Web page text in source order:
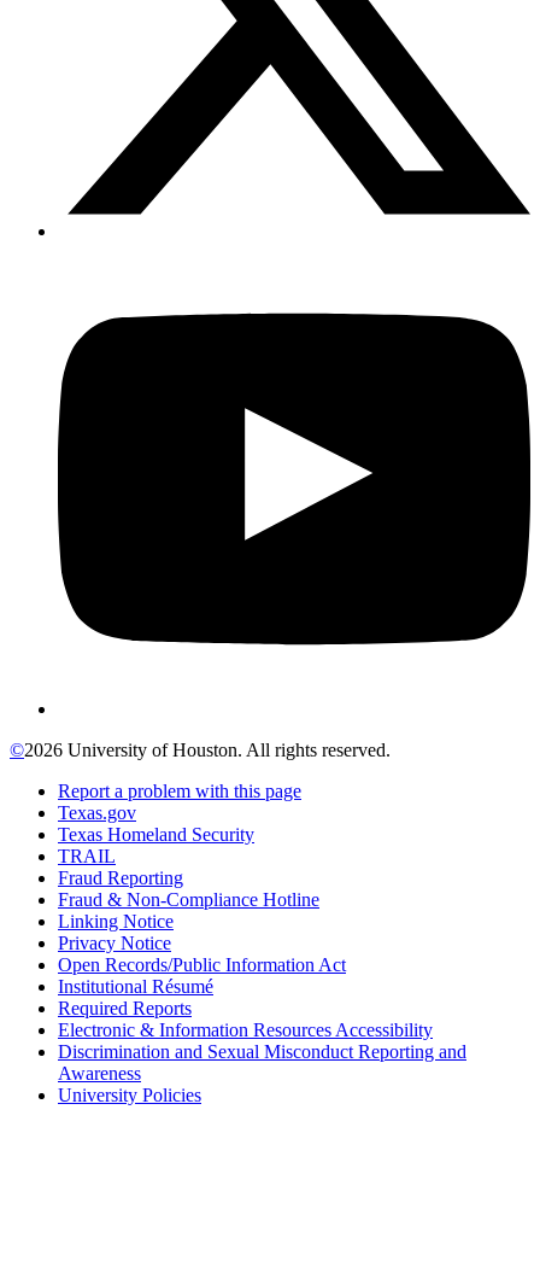
©2026 University of Houston. All rights reserved.
Report a problem with this page
Texas.gov
Texas Homeland Security
TRAIL
Fraud Reporting
Fraud & Non-Compliance Hotline
Linking Notice
Privacy Notice
Open Records/Public Information Act
Institutional Résumé
Required Reports
Electronic & Information Resources Accessibility
Discrimination and Sexual Misconduct Reporting and
Awareness
University Policies